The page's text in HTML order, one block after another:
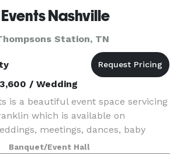
Nashville
Station, TN
/ Wedding
is a beautiful event space servicing
which is available on
meetings, dances, baby
types of other parties and functions!
a built-in dance flo
Banquet/Event Hall